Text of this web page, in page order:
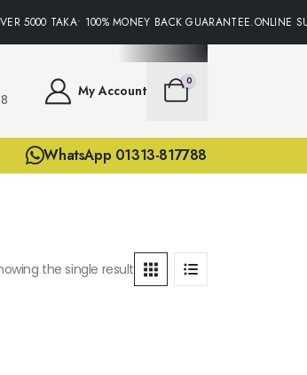
5000 TAKA• 100% MONEY BACK
My Account
0
WhatsApp 01313-817788
the single result